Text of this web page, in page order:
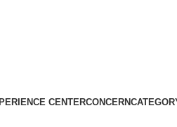
CENTERCONCERN